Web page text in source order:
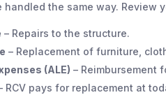
handled the same way. Review
– Repairs to the structure.
– Replacement of furniture,
(ALE) – Reimbursement
RCV pays for replacement at